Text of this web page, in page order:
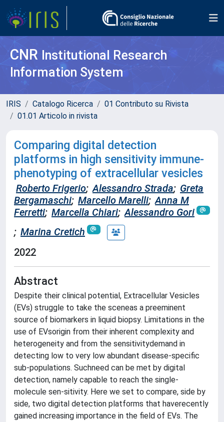
CNR Institutional Research
Information System
IRIS Catalogo Ricerca
01 Contributo su Rivista
01.01 Articolo in rivista
Comparing digital detection
platforms in high sensitivity immune-
phenotyping of extracellular vesicles
Roberto Frigerio; Alessandro Strada; Greta
Bergamaschi; Marcello Marelli; Anna M
Ferretti; Marcella Chiari; Alessandro Gori
; Marina Cretich
2022
Abstract
Despite their clinical potential, Extracellular Vesicles
(EVs) struggle to take the sceneas a preeminent
source of biomarkers in liquid biopsy. Limitations in the
use of EVsorigin from their inherent complexity and
heterogeneity and from the sensitivitydemand in
detecting low to very low abundant disease-specific
sub-populations. Suchneed can be met by digital
detection, namely capable to reach the single-
molecule sen-sitivity. Here we set to compare, side by
side, two digital detection platforms that haverecently
gained increasing importance in the field of EVs. The